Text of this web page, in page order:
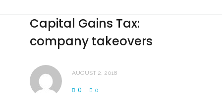
Capital Gains Tax:
company takeovers
AUGUST 2, 2018
0 0